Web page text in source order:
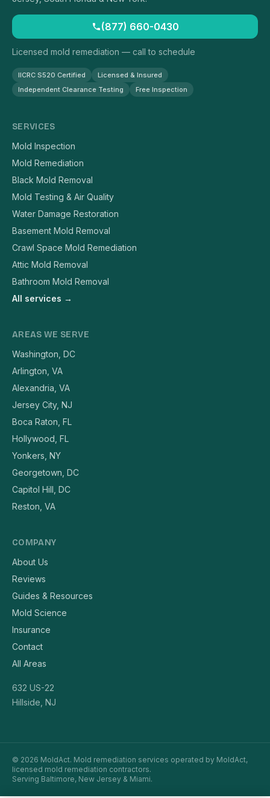
(877) 660-0430
Licensed mold remediation — call to schedule
IICRC S520 Certified
Licensed & Insured
Independent Clearance Testing
Free Inspection
SERVICES
Mold Inspection
Mold Remediation
Black Mold Removal
Mold Testing & Air Quality
Water Damage Restoration
Basement Mold Removal
Crawl Space Mold Remediation
Attic Mold Removal
Bathroom Mold Removal
All services →
AREAS WE SERVE
Washington, DC
Arlington, VA
Alexandria, VA
Jersey City, NJ
Boca Raton, FL
Hollywood, FL
Yonkers, NY
Georgetown, DC
Capitol Hill, DC
Reston, VA
COMPANY
About Us
Reviews
Guides & Resources
Mold Science
Insurance
Contact
All Areas
632 US-22
Hillside, NJ
© 2026 MoldAct. Mold remediation services operated by MoldAct,
licensed mold remediation contractors.
Serving Baltimore, New Jersey & Miami.